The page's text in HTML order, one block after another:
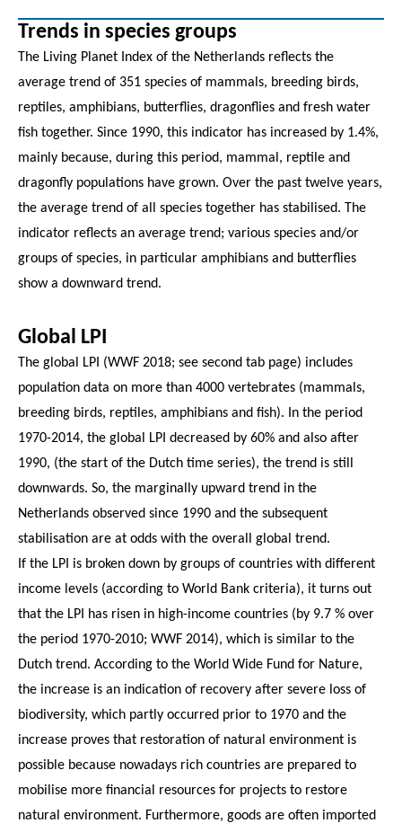
Trends in species groups
The Living Planet Index of the Netherlands reflects the
average trend of 351 species of mammals, breeding birds,
reptiles, amphibians, butterflies, dragonflies and fresh water
fish together. Since 1990, this indicator has increased by 1.4%,
mainly because, during this period, mammal, reptile and
dragonfly populations have grown. Over the past twelve years,
the average trend of all species together has stabilised. The
indicator reflects an average trend; various species and/or
groups of species, in particular amphibians and butterflies
show a downward trend.
Global LPI
The global LPI (WWF 2018; see second tab page) includes
population data on more than 4000 vertebrates (mammals,
breeding birds, reptiles, amphibians and fish). In the period
1970-2014, the global LPI decreased by 60% and also after
1990, (the start of the Dutch time series), the trend is still
downwards. So, the marginally upward trend in the
Netherlands observed since 1990 and the subsequent
stabilisation are at odds with the overall global trend.
If the LPI is broken down by groups of countries with different
income levels (according to World Bank criteria), it turns out
that the LPI has risen in high-income countries (by 9.7 % over
the period 1970-2010; WWF 2014), which is similar to the
Dutch trend. According to the World Wide Fund for Nature,
the increase is an indication of recovery after severe loss of
biodiversity, which partly occurred prior to 1970 and the
increase proves that restoration of natural environment is
possible because nowadays rich countries are prepared to
mobilise more financial resources for projects to restore
natural environment. Furthermore, goods are often imported